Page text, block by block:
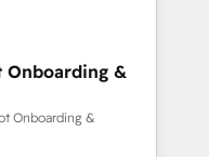
globally
frameworks that
integrations,
Onboarding &
Onboarding &